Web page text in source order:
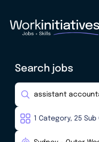
Search jobs